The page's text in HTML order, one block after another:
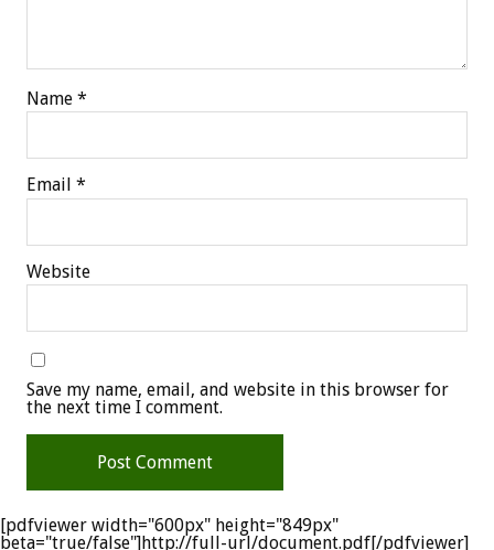
Name *
Email *
Website
Save my name, email, and website in this browser for
the next time I comment.
[pdfviewer width="600px" height="849px"
beta="true/false"]http://full-url/document.pdf[/pdfviewer]